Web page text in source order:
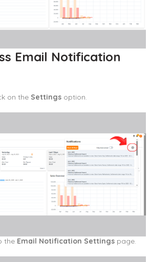
Email Notification
on the Settings option.
the Email Notification Settings page.